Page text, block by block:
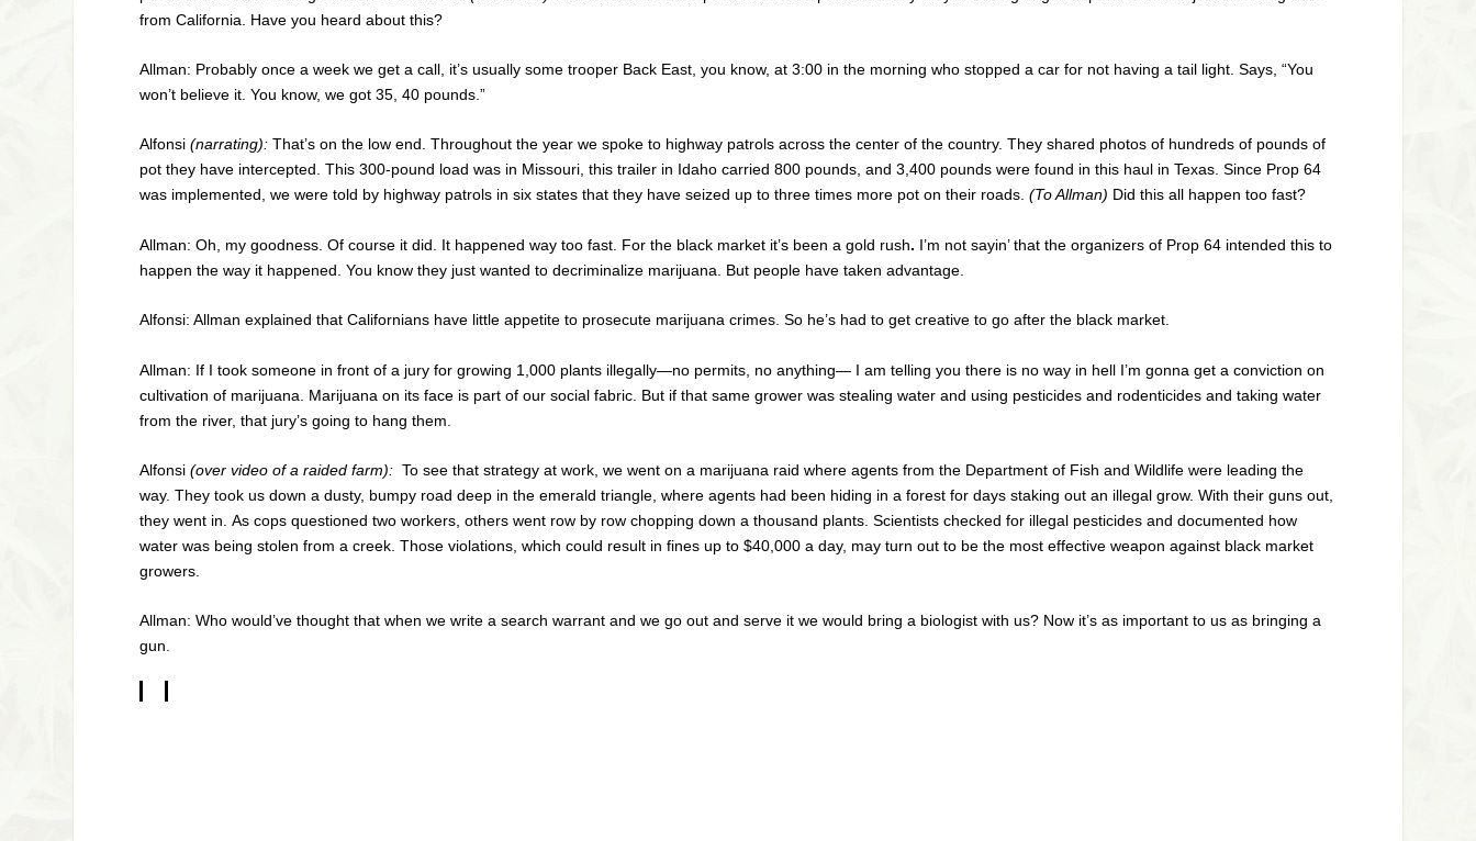
from California. Have you heard about this?
Allman: Probably once a week we get a call, it’s usually some trooper Back East, you know, at 3:00 in the morning who stopped a car for not having a tail light. Says, “You
won’t believe it. You know, we got 35, 40 pounds.”
Alfonsi(narrating): That’s on the low end. Throughout the year we spoke to highway patrols across the center of the country. They shared photos of hundreds of pounds of
pot they have intercepted. This 300-pound load was in Missouri, this trailer in Idaho carried 800 pounds, and 3,400 pounds were found in this haul in Texas. Since Prop 64
was implemented, we were told by highway patrols in six states that they have seized up to three times more pot on their roads.(To Allman) Did this all happen too fast?
Allman: Oh, my goodness. Of course it did. It happened way too fast. For the black market it’s been a gold rush. I’m not sayin’ that the organizers of Prop 64 intended this to
happen the way it happened. You know they just wanted to decriminalize marijuana. But people have taken advantage.
Alfonsi: Allman explained that Californians have little appetite to prosecute marijuana crimes. So he’s had to get creative to go after the black market.
Allman: If I took someone in front of a jury for growing 1,000 plants illegally—no permits, no anything— I am telling you there is no way in hell I’m gonna get a conviction on
cultivation of marijuana. Marijuana on its face is part of our social fabric. But if that same grower was stealing water and using pesticides and rodenticides and taking water
from the river, that jury’s going to hang them.
Alfonsi (over video of a raided farm): To see that strategy at work, we went on a marijuana raid where agents from the Department of Fish and Wildlife were leading the
way. They took us down a dusty, bumpy road deep in the emerald triangle, where agents had been hiding in a forest for days staking out an illegal grow. With their guns out,
they went in. As cops questioned two workers, others went row by row chopping down a thousand plants. Scientists checked for illegal pesticides and documented how
water was being stolen from a creek. Those violations, which could result in fines up to $40,000 a day, may turn out to be the most effective weapon against black market
growers.
Allman: Who would’ve thought that when we write a search warrant and we go out and serve it we would bring a biologist with us? Now it’s as important to us as bringing a
gun.